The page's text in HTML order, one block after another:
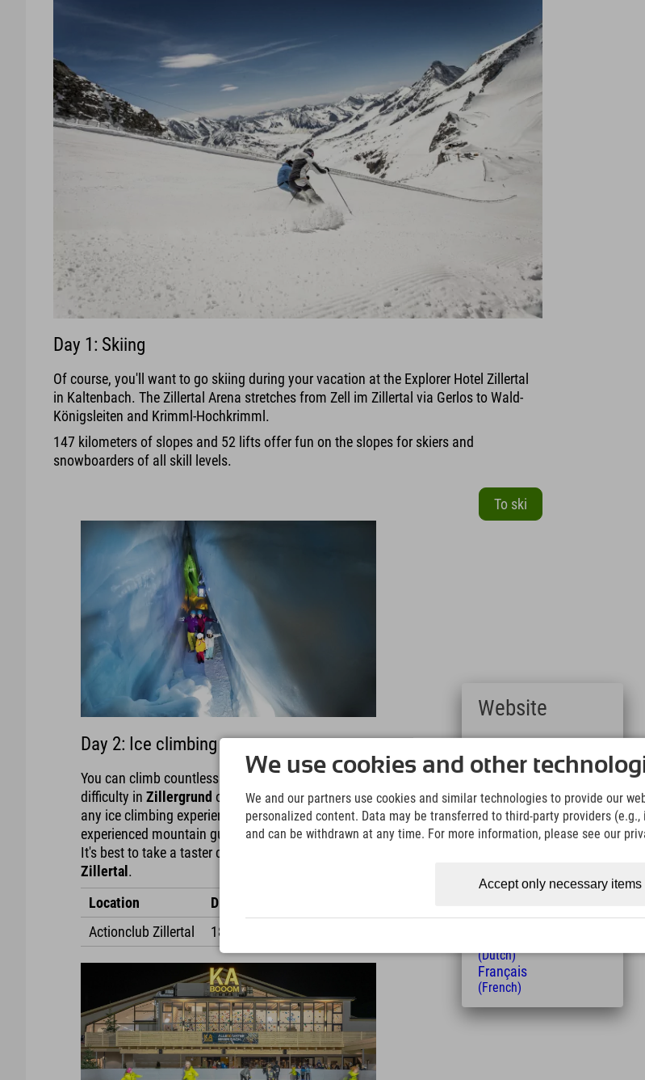
Day 1: Skiing
Of course, you'll want to go skiing during your vacation at the Explorer Hotel Zillertal
in Kaltenbach. The Zillertal Arena stretches from Zell im Zillertal via Gerlos to Wald-
Königsleiten and Krimml-Hochkrimml.
147 kilometers of slopes and 52 lifts offer fun on the slopes for skiers and
snowboarders of all skill levels.
To ski
Day 2: Ice climbing
You can climb countless icefalls of all levels of
difficulty inZillergrund or Zemmgrund. Don't have
any ice climbing experience? No problem, the
experienced mountain guides won't let you down.
It's best to take a taster course at
Zillertal .
Location
Distance
Actionclub Zillertal
18.2 km - 20 min./car
We use cookies and other
We and our partners use cookies and similar technologies to provide our
personalized content. Data may be transferred to third-party providers (e.g.,
and can be withdrawn at any time. For more information, please see our
Accept only necessary items
Website
(German)
English
(English)
Italiano
(Italian)
Čeština
Polski
(Polish)
(Hungarian)
(Dutch)
Français
(French)